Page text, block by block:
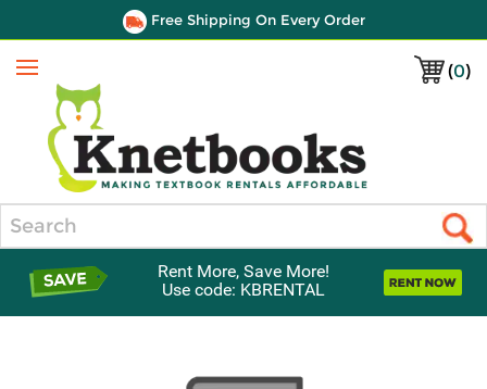
Free Shipping On Every Order
(0)
Menu
Rent More, Save More!
Use code: KBRENTAL